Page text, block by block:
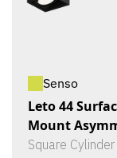
Senso
Leto 44
Mount
Square Cylinder